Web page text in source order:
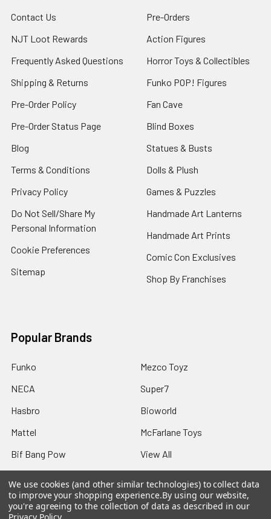
Contact Us
NJT Loot Rewards
Frequently Asked Questions
Shipping & Returns
Pre-Order Policy
Pre-Order Status Page
Blog
Terms & Conditions
Privacy Policy
Do Not Sell/Share My
Personal Information
Cookie Preferences
Sitemap
Pre-Orders
Action Figures
Horror Toys & Collectibles
Funko POP! Figures
Fan Cave
Blind Boxes
Statues & Busts
Dolls & Plush
Games & Puzzles
Handmade Art Lanterns
Handmade Art Prints
Comic Con Exclusives
Shop By Franchises
Popular Brands
Funko
NECA
Hasbro
Mattel
Bif Bang Pow
Mezco Toyz
Super7
Bioworld
McFarlane Toys
View All
We use cookies (and other similar technologies) to collect data
to improve your shopping experience.By using our website,
you're agreeing to the collection of data as described in our